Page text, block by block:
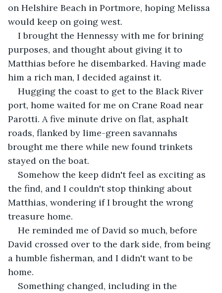
on Helshire Beach in Portmore, hoping Melissa
would keep on going west.
I brought the Hennessy with me for brining
purposes, and thought about giving it to
Matthias before he disembarked. Having made
him a rich man, I decided against it.
Hugging the coast to get to the Black River
port, home waited for me on Crane Road near
Parotti. A five minute drive on flat, asphalt
roads, flanked by lime-green savannahs
brought me there while new found trinkets
stayed on the boat.
Somehow the keep didn't feel as exciting as
the find, and I couldn't stop thinking about
Matthias, wondering if I brought the wrong
treasure home.
He reminded me of David so much, before
David crossed over to the dark side, from being
a humble fisherman, and I didn't want to be
home.
Something changed, including in the